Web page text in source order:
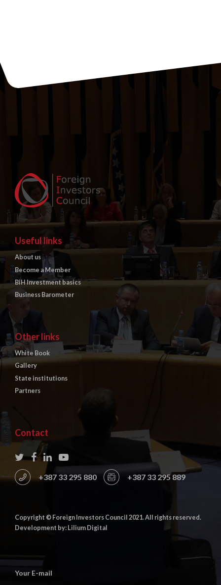
Useful links
About us
Become a Member
BiH Investment basics
Business Barometer
Other links
White Book
Gallery
State institutions
Partners
Contact
+387 33 295 880 +387 33 295 889
Copyright © Foreign Investors Council 2021. All rights reserved.
Development by: Lilium Digital